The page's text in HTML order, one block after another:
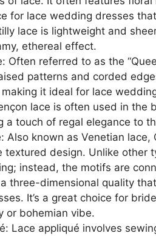
for lace wedding dresses
lace is lightweight and
ethereal effect.
Often referred to as the
patterns and corded
it ideal for lace
lace is often used in the
a touch of regal elegance to
Also known as Venetian
textured design. Unlike other
instead, the motifs are
three-dimensional quality
It’s a great choice for
or bohemian vibe.
Lace appliqué involves